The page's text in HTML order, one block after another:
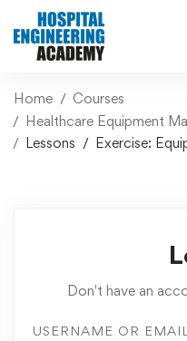
Home
Courses
Healthcare Equipment
Lessons
Exercise:
Don't have an
USERNAME OR EMAIL